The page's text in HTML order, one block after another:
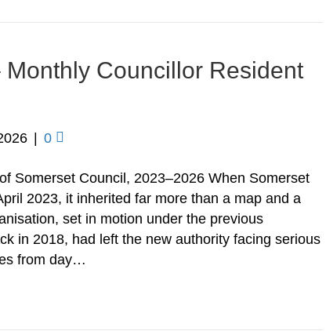
Councillor Resident
0
Somerset Council, 2023–2026 When Somerset
2023, it inherited far more than a map and a
set in motion under the previous
in 2018, had left the new authority facing serious
from day…